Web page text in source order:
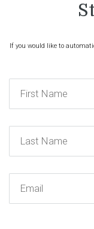
If you would like to